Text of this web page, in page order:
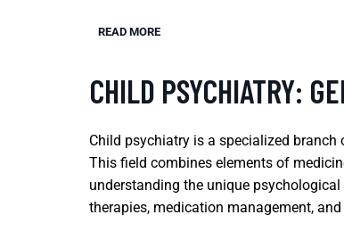
READ MORE
CHILD PSYCHIATRY:
Child psychiatry is a specialized
This field combines elements of
understanding the unique
therapies, medication management,